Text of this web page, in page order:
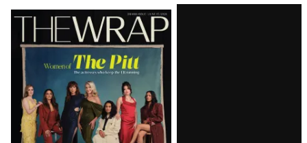
Latest
Magazine
Issue